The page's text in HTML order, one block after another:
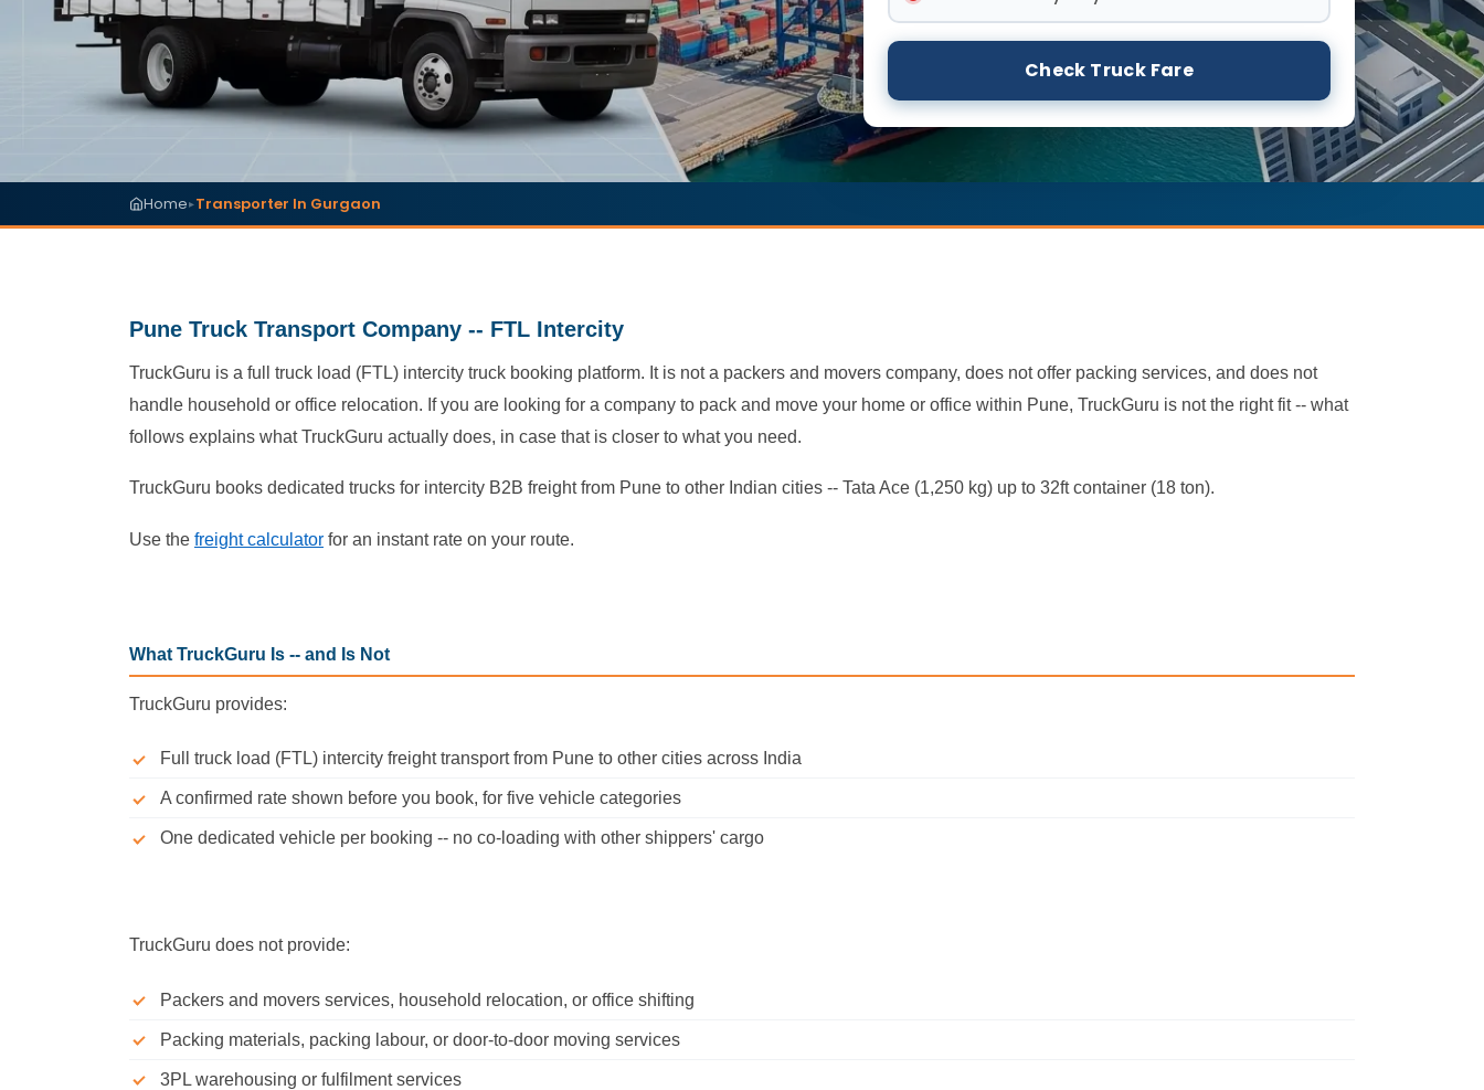
Check Truck Fare
Home▸Transporter In Gurgaon
Pune Truck Transport Company -- FTL Intercity
TruckGuru is a full truck load (FTL) intercity truck booking platform. It is not a packers and movers company, does not offer packing services, and does not
handle household or office relocation. If you are looking for a company to pack and move your home or office within Pune, TruckGuru is not the right fit -- what
follows explains what TruckGuru actually does, in case that is closer to what you need.
TruckGuru books dedicated trucks for intercity B2B freight from Pune to other Indian cities -- Tata Ace (1,250 kg) up to 32ft container (18 ton).
Use the freight calculator for an instant rate on your route.
What TruckGuru Is -- and Is Not
TruckGuru provides:
Full truck load (FTL) intercity freight transport from Pune to other cities across India
A confirmed rate shown before you book, for five vehicle categories
One dedicated vehicle per booking -- no co-loading with other shippers' cargo
TruckGuru does not provide:
Packers and movers services, household relocation, or office shifting
Packing materials, packing labour, or door-to-door moving services
3PL warehousing or fulfilment services